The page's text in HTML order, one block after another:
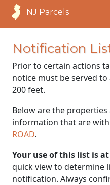
NJ Parcels
Notification
Prior to certain actions
notice must be served
200 feet.
Below are the
information that are
ROAD.
Your use of this list is
quick view to determine
notification. Always